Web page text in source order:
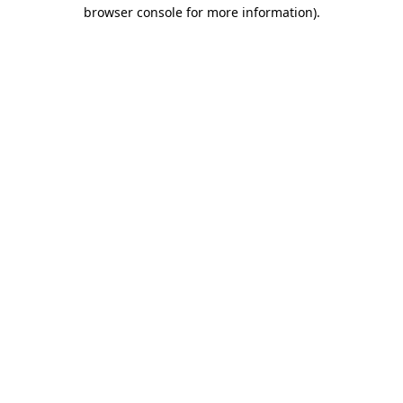
browser console for more information).